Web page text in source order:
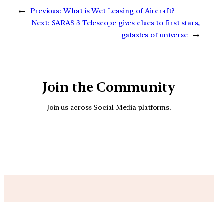
← Previous: What is Wet Leasing of Aircraft?
Next: SARAS 3 Telescope gives clues to first stars,
galaxies of universe →
Join the Community
Join us across Social Media platforms.